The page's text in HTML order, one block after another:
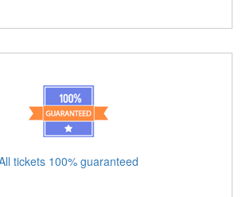
tickets 100% guaranteed